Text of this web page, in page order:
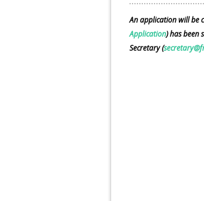
An application will be
Application) has been
Secretary (